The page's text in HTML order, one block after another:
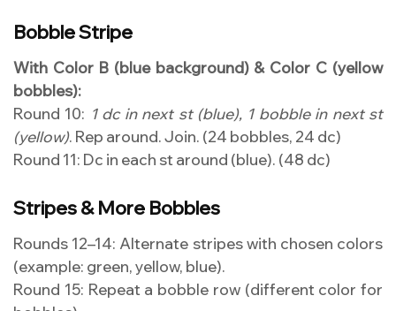
Bobble Stripe
With Color B (blue background) & Color C (yellow
bobbles):
Round 10: 1 dc in next st (blue), 1 bobble in next st
(yellow). Rep around. Join. (24 bobbles, 24 dc)
Round 11: Dc in each st around (blue). (48 dc)
Stripes & More Bobbles
Rounds 12–14: Alternate stripes with chosen colors
(example: green, yellow, blue).
Round 15: Repeat a bobble row (different color for